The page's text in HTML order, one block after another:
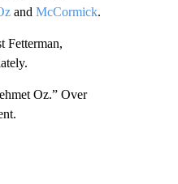
and McCormick.
Fetterman,
Oz.” Over